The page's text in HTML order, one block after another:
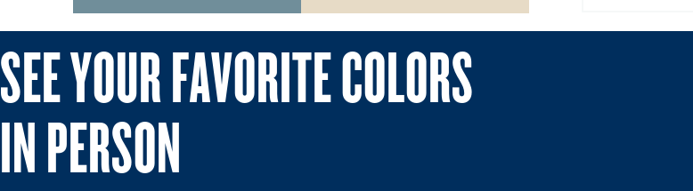
SEE YOUR FAVORITE COLORS
IN PERSON